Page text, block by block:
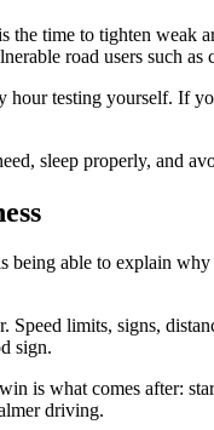
time to tighten weak
road users such as
hour testing yourself. If
sleep properly, and
able to explain
Speed limits, signs,
sign.
is what comes after:
driving.